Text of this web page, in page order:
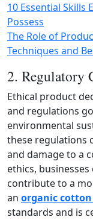
10 Essential Skills
Possess
The Role of
Techniques and
2. Regulatory
Ethical product
and regulations
environmental
these regulations
and damage to a
ethics,
contribute to a
an organic
standards and is